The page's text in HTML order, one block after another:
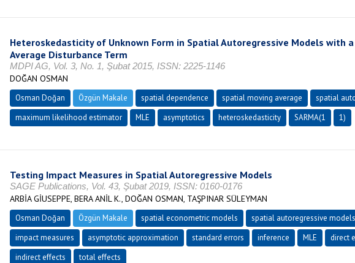
Heteroskedasticity of Unknown Form in Spatial Autoregressive Models with
Average Disturbance Term
MDPI AG, Vol. 3, No. 1, Şubat 2015, ISSN: 2225-1146
DOĞAN OSMAN
Osman Doğan Özgün Makale spatial dependence spatial moving average
spatial
maximum likelihood estimator
MLE asymptotics heteroskedasticity SARMA(1 1)
Testing Impact Measures in Spatial Autoregressive Models
SAGE Publications, Vol. 43, Şubat 2019, ISSN: 0160-0176
ARBİA GİUSEPPE, BERA ANİL K., DOĞAN OSMAN, TAŞPINAR SÜLEYMAN
Osman Doğan Özgün Makale spatial econometric models
spatial autoregressive models
impact measures
asymptotic approximation standard errors inference MLE
direct
indirect effects
total effects